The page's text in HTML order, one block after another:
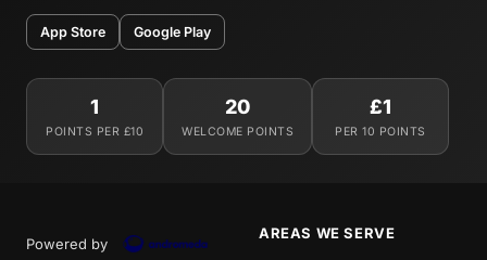
App Store Google Play
1
POINTS PER £10
20
WELCOME POINTS
£1
PER 10 POINTS
Powered by
AREAS WE SERVE